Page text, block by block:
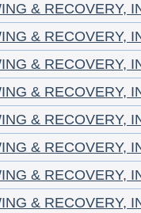
& RECOVERY,
& RECOVERY,
& RECOVERY,
& RECOVERY,
& RECOVERY,
& RECOVERY,
& RECOVERY,
& RECOVERY,